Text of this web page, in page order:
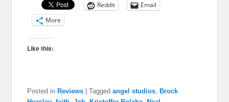
Reddit
Email
More
Like this:
Posted in Reviews |Tagged angel studios, Brock